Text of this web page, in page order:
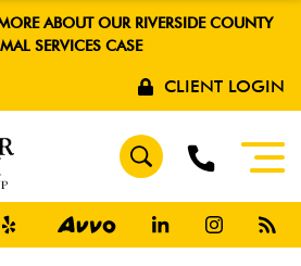
ABOUT OUR RIVERSIDE COUNTY
SERVICES CASE
CLIENT LOGIN